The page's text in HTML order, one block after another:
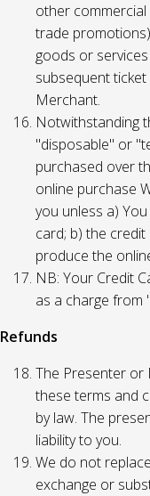
other
trade
goods or
subsequent
Merchant.
Notwithstanding
"disposable" or
purchased over
online purchase
you unless a)
card; b) the
produce the
NB: Your Credit
as a charge from
Refunds
The Presenter or
these terms and
by law. The
liability to you.
We do not
exchange or